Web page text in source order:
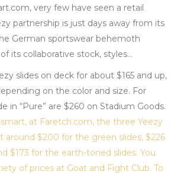
very few have seen a retail
partnership is just days away from its
German sportswear behemoth
its collaborative stock, styles…
slides on deck for about $165 and up,
on the color and size. For
in “Pure” are $260 on Stadium Goods.
at Faretch.com, the three Yeezy
around $200 for the green slides, $226
$173 for the earth-toned slides. You
of prices at Goat and Fight Club. To